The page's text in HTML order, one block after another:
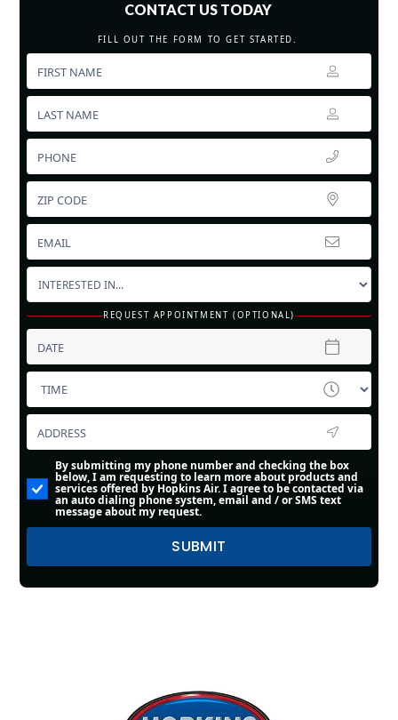
CONTACT US TODAY
FILL OUT THE FORM TO GET STARTED.
REQUEST APPOINTMENT (OPTIONAL)
By submitting my phone number and checking the box
below, I am requesting to learn more about products and
services offered by Hopkins Air. I agree to be contacted via
an auto dialing phone system, email and / or SMS text
message about my request.